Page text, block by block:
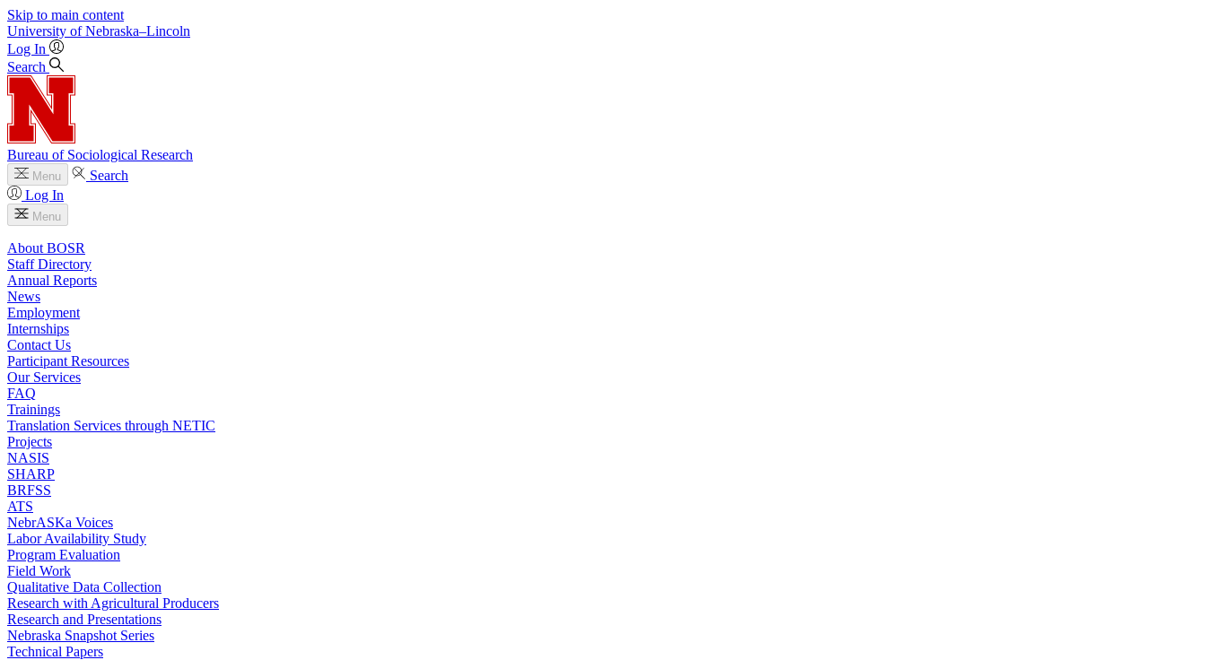
Skip to main content
University of Nebraska–Lincoln
Log In
Search
Bureau of Sociological Research
Menu
Search
Log In
Menu
About BOSR
Staff Directory
Annual Reports
News
Employment
Internships
Contact Us
Participant Resources
Our Services
FAQ
Trainings
Translation Services through NETIC
Projects
NASIS
SHARP
BRFSS
ATS
NebrASKa Voices
Labor Availability Study
Program Evaluation
Field Work
Qualitative Data Collection
Research with Agricultural Producers
Research and Presentations
Nebraska Snapshot Series
Technical Papers